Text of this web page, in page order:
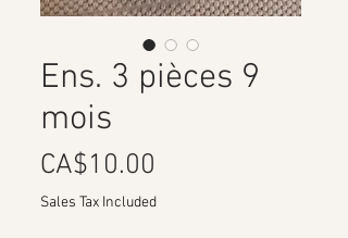
Ens. 3 pièces 9
mois
CA$10.00
Sales Tax Included